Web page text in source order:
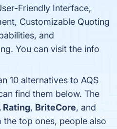
Friendly Interface,
Customizable Quoting
and
You can visit the info
10 alternatives to AQS
find them below. The
Rating, BriteCore, and
the top ones, people also